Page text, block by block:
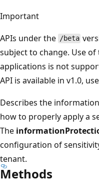
Important
APIs under the /beta
subject to change. Use
applications is not
API is available in v1.0,
Describes the
how to properly apply a
The
configuration of
tenant.
Methods